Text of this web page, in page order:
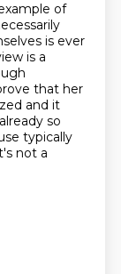
of
is ever
is a
that her
and it
so
typically
not a